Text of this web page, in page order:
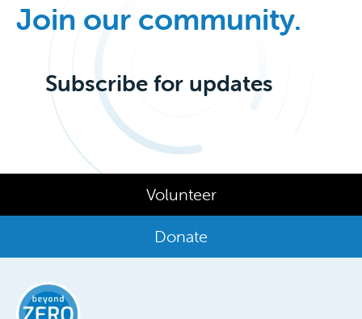
Join our community.
Subscribe for updates
Volunteer
Donate